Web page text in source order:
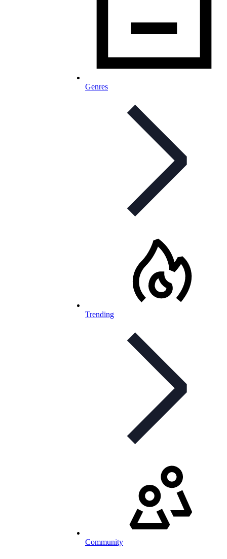
Genres
Trending
Community